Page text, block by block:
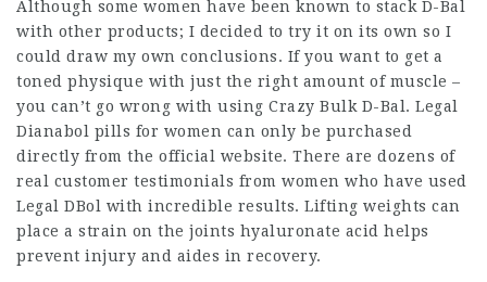
Although some women have been known to stack D-Bal
with other products; I decided to try it on its own so I
could draw my own conclusions. If you want to get a
toned physique with just the right amount of muscle –
you can’t go wrong with using Crazy Bulk D-Bal. Legal
Dianabol pills for women can only be purchased
directly from the official website. There are dozens of
real customer testimonials from women who have used
Legal DBol with incredible results. Lifting weights can
place a strain on the joints hyaluronate acid helps
prevent injury and aides in recovery.